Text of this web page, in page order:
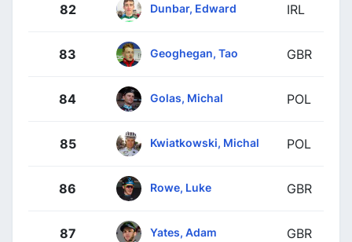
82 Dunbar, Edward IRL
83 Geoghegan, Tao GBR
84 Golas, Michal POL
85 Kwiatkowski, Michal POL
86 Rowe, Luke GBR
87 Yates, Adam GBR